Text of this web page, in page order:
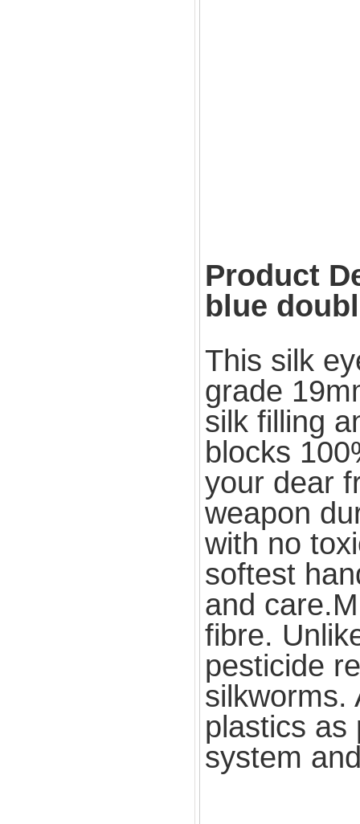
Product
blue
This silk
grade
silk filling
blocks
your dear
weapon
with no
softest
and
fibre.
pesticide
silkworms.
plastics as
system